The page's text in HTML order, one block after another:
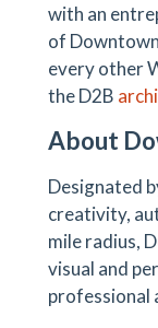
with an
of
every other
the D2B
About
Designated
creativity,
mile radius,
visual and
professional